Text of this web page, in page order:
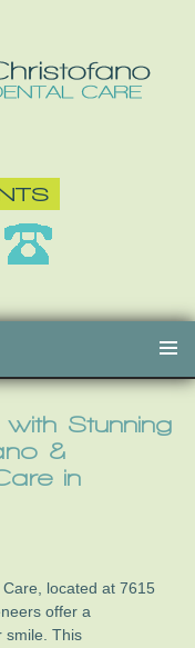
Stunning
&
in
located at 7615
offer a
smile. This